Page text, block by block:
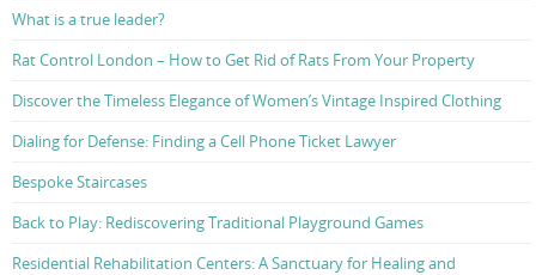
What is a true leader?
Rat Control London – How to Get Rid of Rats From Your Property
Discover the Timeless Elegance of Women’s Vintage Inspired Clothing
Dialing for Defense: Finding a Cell Phone Ticket Lawyer
Bespoke Staircases
Back to Play: Rediscovering Traditional Playground Games
Residential Rehabilitation Centers: A Sanctuary for Healing and